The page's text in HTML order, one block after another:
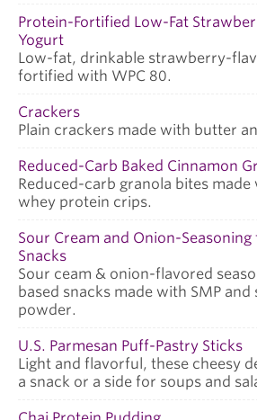
Protein-Fortified Low-Fat
Yogurt
Low-fat, drinkable strawberry-
fortified with WPC 80.
Crackers
Plain crackers made with butter
Reduced-Carb Baked Cinnamon
Reduced-carb granola bites made
whey protein crips.
Sour Cream and Onion-
Snacks
Sour ceam & onion-flavored
based snacks made with SMP
powder.
U.S. Parmesan Puff-Pastry Sticks
Light and flavorful, these cheesy
a snack or a side for soups and